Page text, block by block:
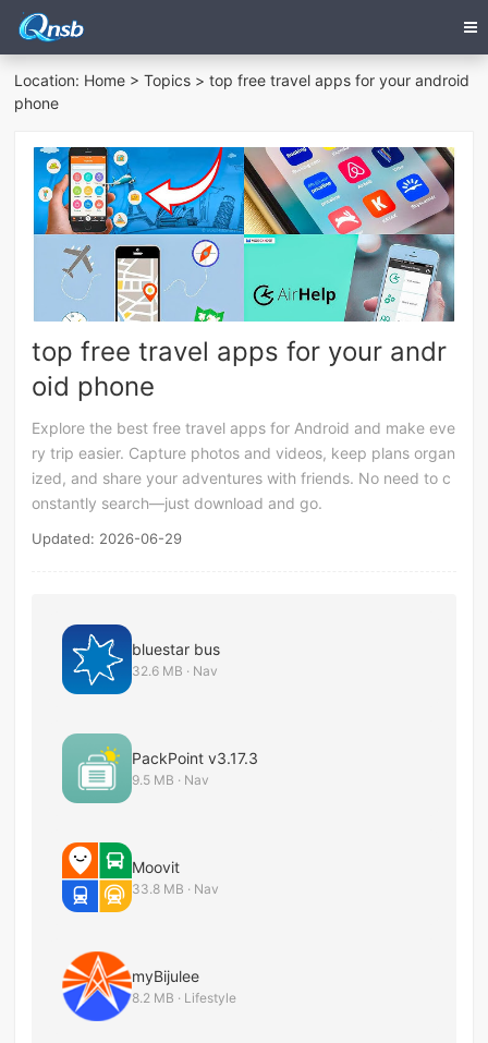
Location: Home >Topics > top free travel apps for your android
phone
top free travel apps for your andr
oid phone
Explore the best free travel apps for Android and make eve
ry trip easier. Capture photos and videos, keep plans organ
ized, and share your adventures with friends. No need to c
onstantly search—just download and go.
Updated: 2026-06-29
bluestar bus
32.6 MB · Nav
PackPoint v3.17.3
9.5 MB · Nav
Moovit
33.8 MB · Nav
myBijulee
8.2 MB · Lifestyle